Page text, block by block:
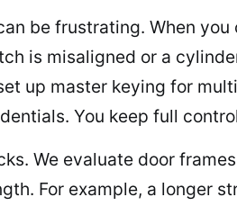
be frustrating. When
is misaligned or a
up master keying for
You keep full
We evaluate door
For example, a longer